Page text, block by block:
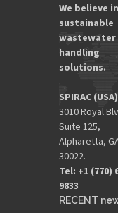
We believe in
sustainable
wastewater
handling
solutions.
SPIRAC
3010 Royal
Suite 125,
Alpharetta,
30022.
Tel: +1 (770)
9833​
RECENT